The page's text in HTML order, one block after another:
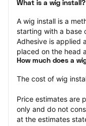
What is a wig install?
A wig install is a
starting with a base
Adhesive is applied
placed on the head
How much does a
The cost of wig
Price estimates are
only and do not
at the estimates